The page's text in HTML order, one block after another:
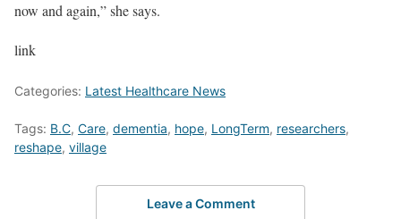
now and again,” she says.
link
Categories: Latest Healthcare News
Tags: B.C, Care, dementia, hope, LongTerm, researchers,
reshape, village
Leave a Comment